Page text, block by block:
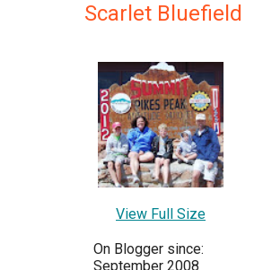
Scarlet Bluefield
View Full Size
On Blogger since:
September 2008